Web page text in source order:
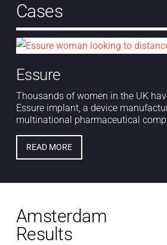
Cases
Essure
Thousands of women in the UK
Essure implant, a device
multinational pharmaceutical
READ MORE
Amsterdam
Results